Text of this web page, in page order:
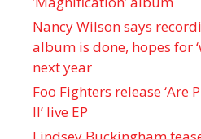
Nancy Wilson says
album is done, hopes for
next year
Foo Fighters release ‘Are
II’ live EP